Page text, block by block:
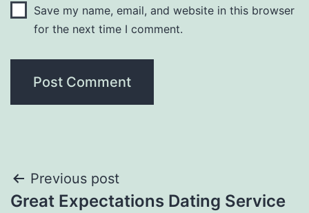
Save my name, email, and website in this browser
for the next time I comment.
Post
Previous post
Great Expectations Dating Service